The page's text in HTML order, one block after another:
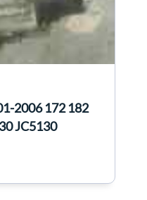
2006 172 182
JC5130